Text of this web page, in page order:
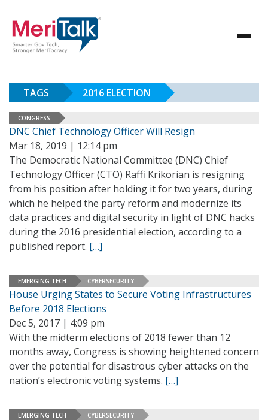
TAGS 2016 ELECTION
CONGRESS
DNC Chief Technology Officer Will Resign
Mar 18, 2019 | 12:14 pm
The Democratic National Committee (DNC) Chief
Technology Officer (CTO) Raffi Krikorian is resigning
from his position after holding it for two years, during
which he helped the party reform and modernize its
data practices and digital security in light of DNC hacks
during the 2016 presidential election, according to a
published report. […]
EMERGING TECH CYBERSECURITY
House Urging States to Secure Voting Infrastructures
Before 2018 Elections
Dec 5, 2017 | 4:09 pm
With the midterm elections of 2018 fewer than 12
months away, Congress is showing heightened concern
over the potential for disastrous cyber attacks on the
nation’s electronic voting systems. […]
EMERGING TECH CYBERSECURITY